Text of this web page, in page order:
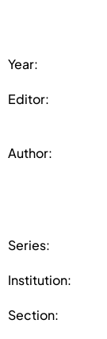
Year:
Editor:
Author:
Series:
Institution:
Section: